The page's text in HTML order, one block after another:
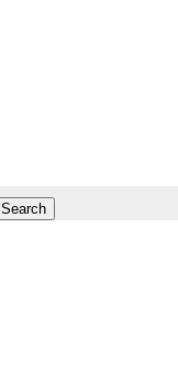
Search